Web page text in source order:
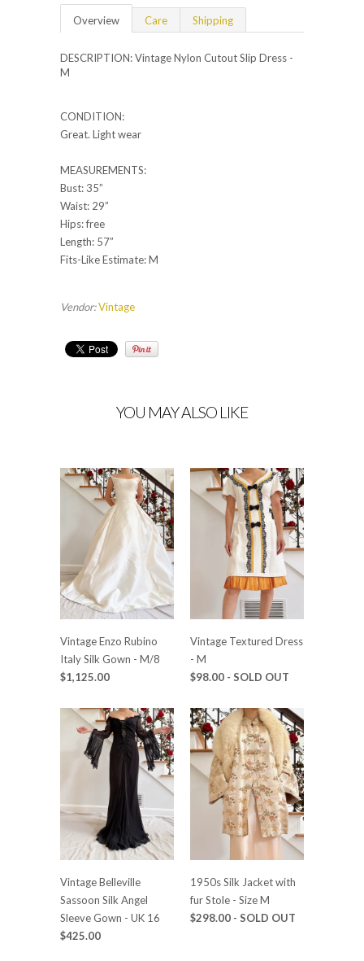
Overview Care Shipping
DESCRIPTION: Vintage Nylon Cutout Slip Dress -
M
CONDITION:
Great. Light wear
MEASUREMENTS:
Bust: 35”
Waist: 29”
Hips: free
Length: 57”
Fits-Like Estimate: M
Vendor:Vintage
YOU MAY ALSO LIKE
Vintage Enzo Rubino
Italy Silk Gown - M/8
$1,125.00
Vintage Textured Dress
- M
$98.00 - SOLD OUT
Vintage Belleville
Sassoon Silk Angel
Sleeve Gown - UK 16
$425.00
1950s Silk Jacket with
fur Stole - Size M
$298.00 - SOLD OUT